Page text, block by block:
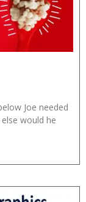
Joe needed
would he